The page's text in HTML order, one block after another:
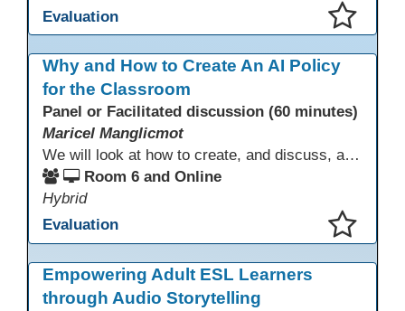
Evaluation
Why and How to Create An AI Policy
for the Classroom
Panel or Facilitated discussion (60 minutes)
Maricel Manglicmot
We will look at how to create, and discuss, a classroom policy for AI use in the classroom using available models.
Room 6 and Online
Hybrid
Evaluation
Empowering Adult ESL Learners
through Audio Storytelling